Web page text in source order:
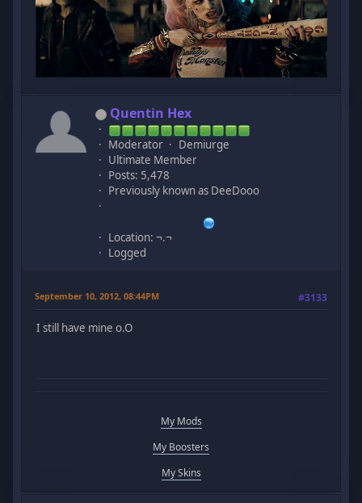
Quentin Hex
Moderator
Demiurge
Ultimate Member
Posts: 5,478
Previously known as DeeDooo
Location: ¬.¬
Logged
September 10, 2012, 08:44PM #3133
I still have mine o.O
My Mods
My Boosters
My Skins